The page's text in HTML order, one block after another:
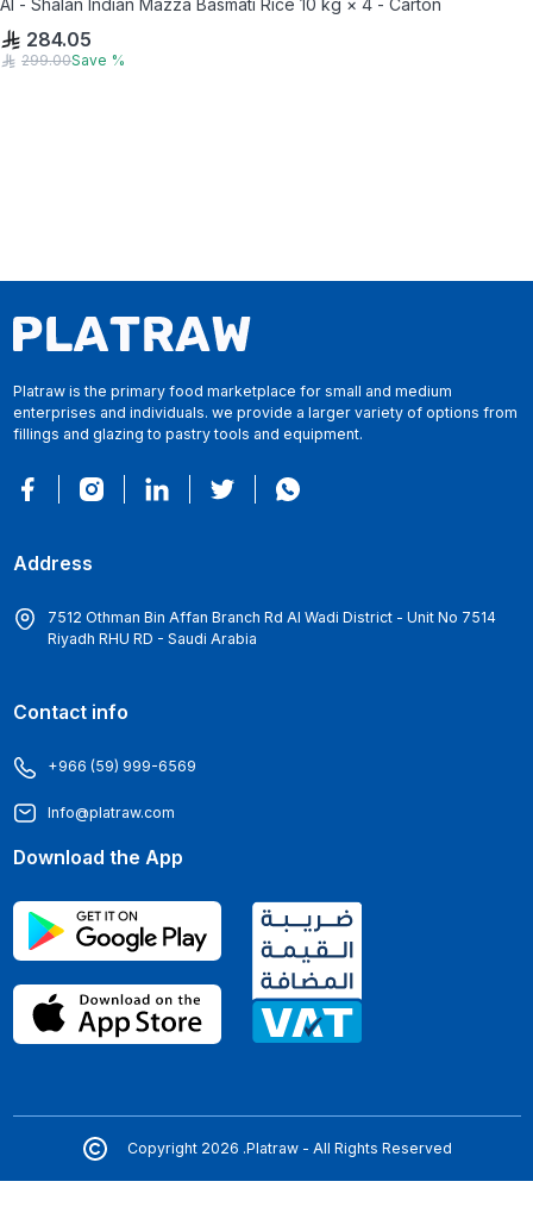
284.05
299.00Save %
Platraw is the primary food marketplace for small and medium
enterprises and individuals. we provide a larger variety of options from
fillings and glazing to pastry tools and equipment.
Address
7512 Othman Bin Affan Branch Rd Al Wadi District - Unit No 7514
Riyadh RHU RD - Saudi Arabia
Contact info
+966 (59) 999-6569
Info@platraw.com
Download the App
Copyright 2026 .Platraw - All Rights Reserved